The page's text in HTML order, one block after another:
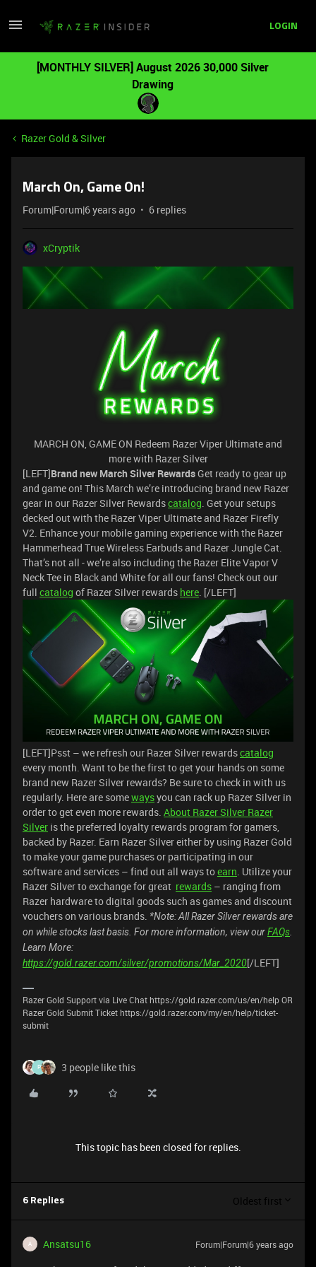
LOGIN
[MONTHLY SILVER] August 2026 30,000 Silver
Drawing
Razer Gold & Silver
March On, Game On!
Forum|Forum|6 years ago 6 replies
xCryptik
MARCH ON, GAME ON Redeem Razer Viper Ultimate and
more with Razer Silver
[LEFT]Brand new March Silver RewardsGet ready to gear up
and game on! This March we’re introducing brand new Razer
gear in our Razer Silver Rewardscatalog. Get your setups
decked out with the Razer Viper Ultimate and Razer Firefly
V2. Enhance your mobile gaming experience with the Razer
Hammerhead True Wireless Earbuds and Razer Jungle Cat.
That’s not all - we’re also including the Razer Elite Vapor V
Neck Tee in Black and White for all our fans! Check out our
full catalog of Razer Silver rewards here. [/LEFT]
[LEFT]Psst – we refresh our Razer Silver rewardscatalog
every month. Want to be the first to get your hands on some
brand new Razer Silver rewards? Be sure to check in with us
regularly. Here are somewaysyou can rack up Razer Silver in
order to get even more rewards. About Razer Silver Razer
Silver is the preferred loyalty rewards program for gamers,
backed by Razer. Earn Razer Silver either by using Razer Gold
to make your game purchases or participating in our
software and services – find out all ways toearn. Utilize your
Razer Silver to exchange for great rewards – ranging from
Razer hardware to digital goods such as games and discount
vouchers on various brands. *Note: All Razer Silver rewards are
on while stocks last basis. For more information, view ourFAQs
Learn More:
https://gold.razer.com/silver/promotions/Mar_2020[/LEFT]
Razer Gold Support via Live Chat https://gold.razer.com/us/en/help OR
Razer Gold Submit Ticket https://gold.razer.com/my/en/help/ticket-
submit
P 3 people like this
This topic has been closed for replies.
6 Replies Oldest first
A Ansatsu16 Forum|Forum|6 years ago